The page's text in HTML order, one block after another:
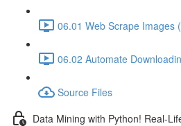
06.01 Web Scrape Images
06.02 Automate
Source Files
Data Mining with Python! Real-